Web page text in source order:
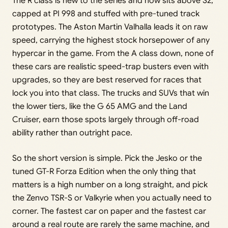
capped at PI 998 and stuffed with pre-tuned track
prototypes. The Aston Martin Valhalla leads it on raw
speed, carrying the highest stock horsepower of any
hypercar in the game. From the A class down, none of
these cars are realistic speed-trap busters even with
upgrades, so they are best reserved for races that
lock you into that class. The trucks and SUVs that win
the lower tiers, like the G 65 AMG and the Land
Cruiser, earn those spots largely through off-road
ability rather than outright pace.
So the short version is simple. Pick the Jesko or the
tuned GT-R Forza Edition when the only thing that
matters is a high number on a long straight, and pick
the Zenvo TSR-S or Valkyrie when you actually need to
corner. The fastest car on paper and the fastest car
around a real route are rarely the same machine, and